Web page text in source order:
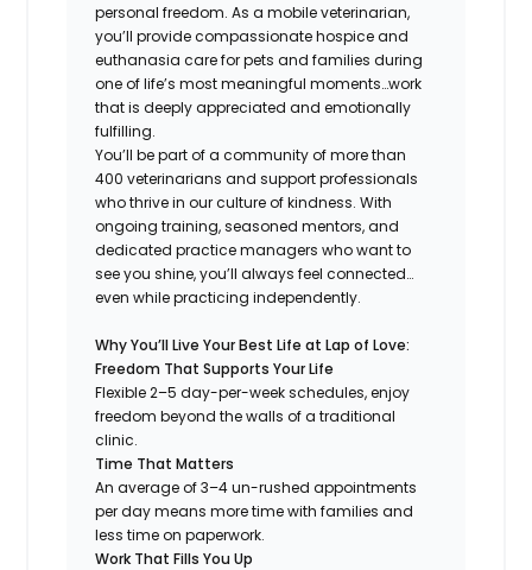
personal freedom. As a mobile veterinarian,
you’ll provide compassionate hospice and
euthanasia care for pets and families during
one of life’s most meaningful moments…work
that is deeply appreciated and emotionally
fulfilling.
You’ll be part of a community of more than
400 veterinarians and support professionals
who thrive in our culture of kindness. With
ongoing training, seasoned mentors, and
dedicated practice managers who want to
see you shine, you’ll always feel connected…
even while practicing independently.
Why You’ll Live Your Best Life at Lap of Love:
Freedom That Supports Your Life
Flexible 2–5 day-per-week schedules, enjoy
freedom beyond the walls of a traditional
clinic.
Time That Matters
An average of 3–4 un-rushed appointments
per day means more time with families and
less time on paperwork.
Work That Fills You Up